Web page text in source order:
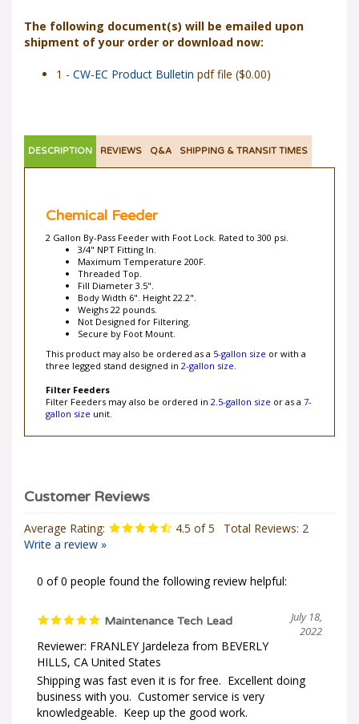
The following document(s) will be emailed upon
shipment of your order or download now:
1 - CW-EC Product Bulletin pdf file ($0.00)
DESCRIPTION REVIEWS Q&A SHIPPING & TRANSIT TIMES
Chemical Feeder
2 Gallon By-Pass Feeder with Foot Lock. Rated to 300 psi.
3/4" NPT Fitting In.
Maximum Temperature 200F.
Threaded Top.
Fill Diameter 3.5".
Body Width 6". Height 22.2".
Weighs 22 pounds.
Not Designed for Filtering.
Secure by Foot Mount.
This product may also be ordered as a 5-gallon size or with a
three legged stand designed in 2-gallon size.
Filter Feeders
Filter Feeders may also be ordered in 2.5-gallon size or as a 7-
gallon size unit.
Average Rating: 4.5 of 5 Total Reviews: 2
Write a review »
0 of 0 people found the following review helpful:
Maintenance Tech Lead
July 18,
2022
Reviewer: FRANLEY Jardeleza from BEVERLY
HILLS, CA United States
Shipping was fast even it is for free. Excellent doing
business with you. Customer service is very
knowledgeable. Keep up the good work.